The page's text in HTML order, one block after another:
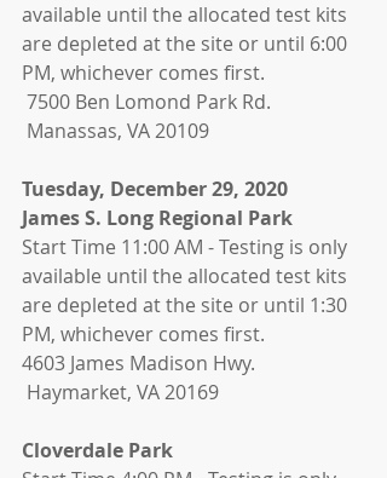
available until the allocated test kits
are depleted at the site or until 6:00
PM, whichever comes first.
7500 Ben Lomond Park Rd.
Manassas, VA 20109
Tuesday, December 29, 2020
James S. Long Regional Park
Start Time 11:00 AM - Testing is only
available until the allocated test kits
are depleted at the site or until 1:30
PM, whichever comes first.
4603 James Madison Hwy.
Haymarket, VA 20169
Cloverdale Park